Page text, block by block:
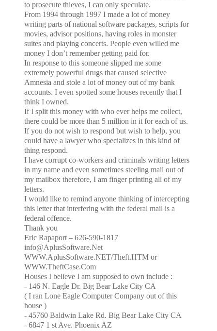
to prosecute thieves, I can only speculate.
From 1994 through 1997 I made a lot of money
writing parts of national software packages, scripts for
movies, advisor positions, having roles in monster
suites and playing concerts. People even willed me
money I don’t remember getting paid for.
In response to this someone slipped me some
extremely powerful drugs that caused selective
Amnesia and stole a lot of money out of my bank
accounts. I even spotted some houses recently that I
think I owned.
If I split this money with who ever helps me collect,
there could be more than 5 million in it for each of us.
If you do not wish to respond but wish to help, you
could have a lawyer who specializes in this kind of
thing respond.
I have corrupt co-workers and criminals writing letters
in my name and even sometimes steeling mail out of
my mailbox therefore, I am finger printing all of my
letters.
I would like to remind anyone thinking of intercepting
this letter that interfering with the federal mail is a
federal offence.
Thank you
Eric Rapaport – 626-590-1817
info@AplusSoftware.Net
WWW.AplusSoftware.NET/Theft.HTM or
WWW.TheftCase.Com
Houses I believe I am supposed to own include :
- 146 N. Eagle Dr. Big Bear Lake City CA
( I ran Lone Eagle Computer Company out of this
house )
- 45760 Baldwin Lake Rd. Big Bear Lake City CA
- 6847 1 st Ave. Phoenix AZ